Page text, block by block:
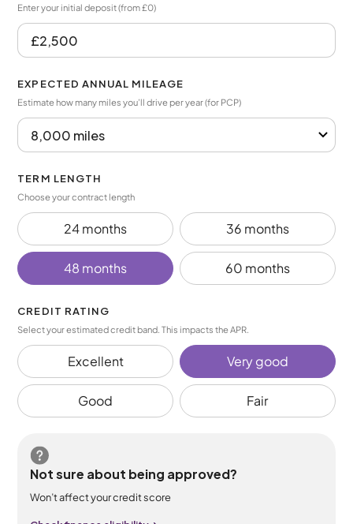
Enter your initial deposit (from £0)
EXPECTED ANNUAL MILEAGE
Estimate how many miles you’ll drive per year (for PCP)
TERM LENGTH
Choose your contract length
24 months 36 months
48 months 60 months
CREDIT RATING
Select your estimated credit band. This impacts the APR.
Excellent Very good
Good Fair
Not sure about being approved?
Won’t affect your credit score